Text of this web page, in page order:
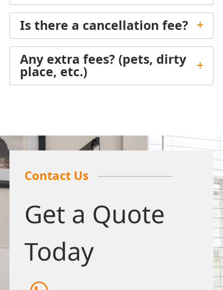
Is there a cancellation fee?
Any extra fees? (pets, dirty
place, etc.)
Contact Us
Get a Quote
Today